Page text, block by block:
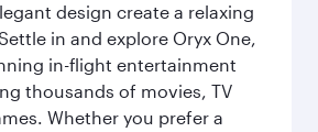
design create a relaxing
in and explore Oryx One,
in-flight entertainment
thousands of movies, TV
Whether you prefer a